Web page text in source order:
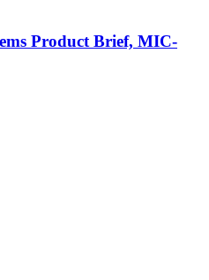
Product Brief, MIC-